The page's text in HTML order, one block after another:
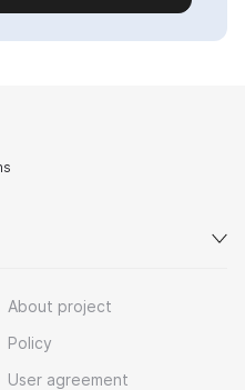
About project
Policy
User agreement